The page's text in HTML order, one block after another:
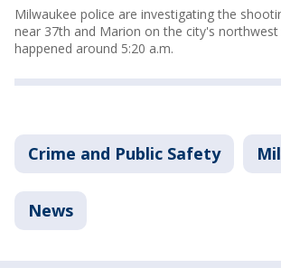
Milwaukee police are investigating the
near 37th and Marion on the city's
happened around 5:20 a.m.
Crime and Public Safety
News